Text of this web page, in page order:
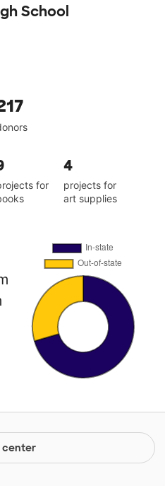
School
for
4
projects for
art supplies
center